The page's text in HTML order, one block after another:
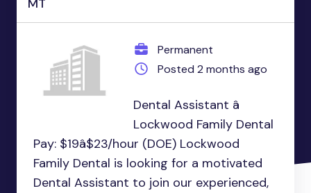
MT
Permanent
Posted 2 months ago
Dental Assistant â
Lockwood Family Dental
Pay: $19â$23/hour (DOE) Lockwood
Family Dental is looking for a motivated
Dental Assistant to join our experienced,